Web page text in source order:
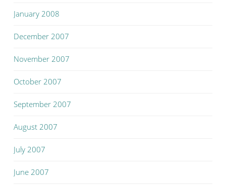
January 2008
December 2007
November 2007
October 2007
September 2007
August 2007
July 2007
June 2007